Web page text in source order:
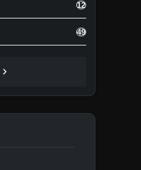
12
49
chevron_right